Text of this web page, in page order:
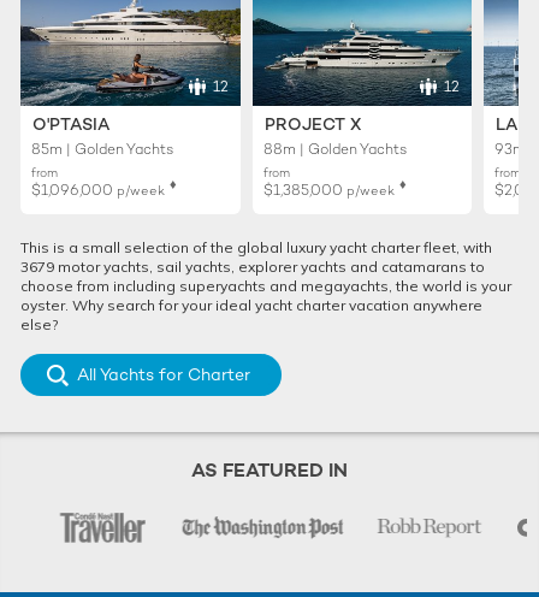
12
O'PTASIA
85m | Golden Yachts
from
$1,096,000 p/week ♦︎
12
PROJECT X
88m | Golden Yachts
from
$1,385,000 p/week ♦︎
93m |
from
This is a small selection of the global luxury yacht charter fleet, with
3679 motor yachts, sail yachts, explorer yachts and catamarans to
choose from including superyachts and megayachts, the world is your
oyster. Why search for your ideal yacht charter vacation anywhere
else?
All Yachts for Charter
AS FEATURED IN